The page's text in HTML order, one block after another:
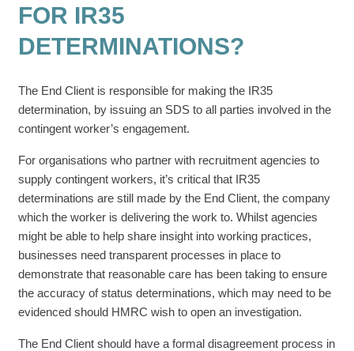
FOR IR35
DETERMINATIONS?
The End Client is responsible for making the IR35
determination, by issuing an SDS to all parties involved in the
contingent worker’s engagement.
For organisations who partner with recruitment agencies to
supply contingent workers, it’s critical that IR35
determinations are still made by the End Client, the company
which the worker is delivering the work to. Whilst agencies
might be able to help share insight into working practices,
businesses need transparent processes in place to
demonstrate that reasonable care has been taking to ensure
the accuracy of status determinations, which may need to be
evidenced should HMRC wish to open an investigation.
The End Client should have a formal disagreement process in